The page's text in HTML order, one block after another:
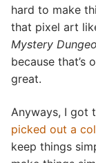
hard to make
that pixel art
Mystery
because
great.
Anyways, I got
picked out a
keep things